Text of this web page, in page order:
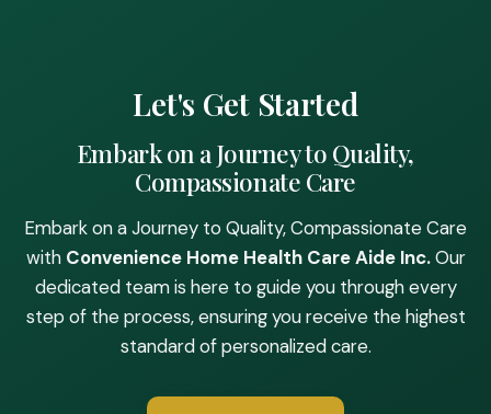
Let's Get Started
Embark on a Journey to Quality,
Compassionate Care
Embark on a Journey to Quality, Compassionate Care
with Convenience Home Health Care Aide Inc.Our
dedicated team is here to guide you through every
step of the process, ensuring you receive the highest
standard of personalized care.